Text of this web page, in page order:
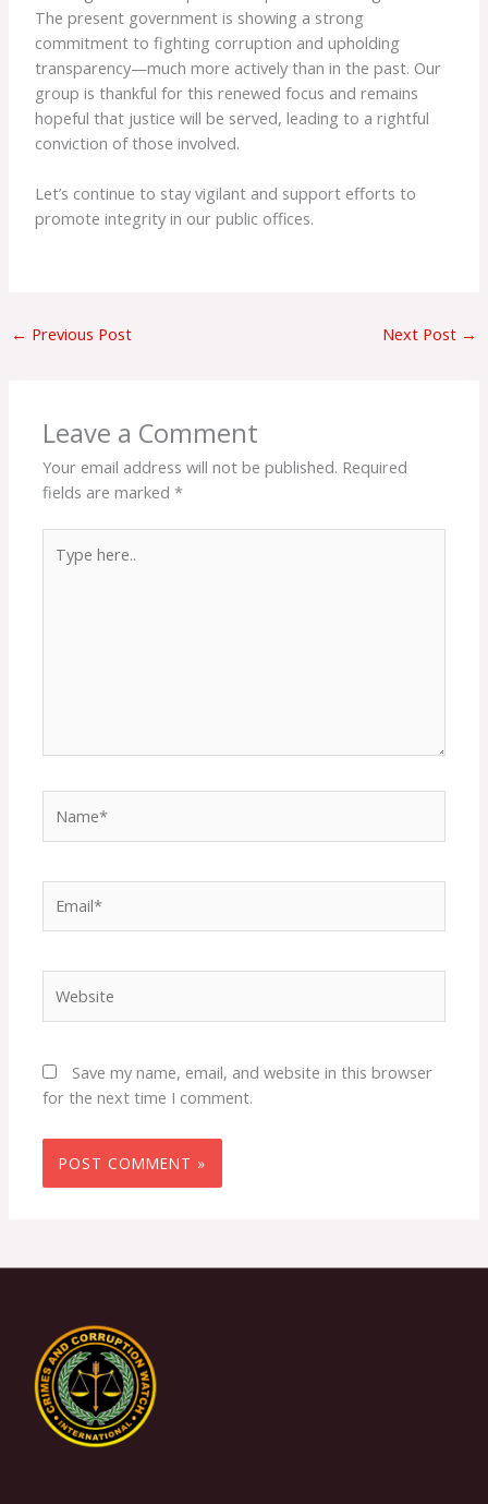
The present government is showing a strong
commitment to fighting corruption and upholding
transparency—much more actively than in the past. Our
group is thankful for this renewed focus and remains
hopeful that justice will be served, leading to a rightful
conviction of those involved.
Let’s continue to stay vigilant and support efforts to
promote integrity in our public offices.
← Previous Post Next Post →
Leave a Comment
Your email address will not be published. Required
fields are marked*
here..
Save my name, email, and website in this browser
for the next time I comment.